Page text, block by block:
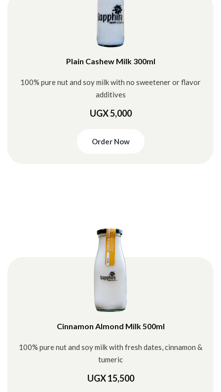
Plain Cashew Milk 300ml
100% pure nut and soy milk with no sweetener or flavor
additives
UGX 5,000
Order Now
Cinnamon Almond Milk 500ml
100% pure nut and soy milk with fresh dates, cinnamon &
tumeric
UGX 15,500